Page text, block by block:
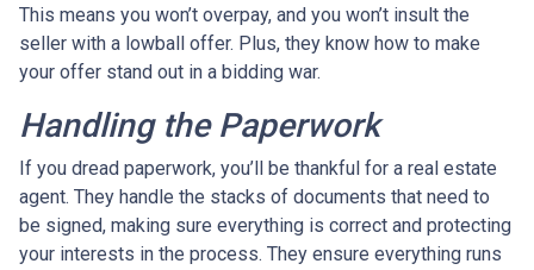
This means you won’t overpay, and you won’t insult the
seller with a lowball offer. Plus, they know how to make
your offer stand out in a bidding war.
Handling the Paperwork
If you dread paperwork, you’ll be thankful for a real estate
agent. They handle the stacks of documents that need to
be signed, making sure everything is correct and protecting
your interests in the process. They ensure everything runs